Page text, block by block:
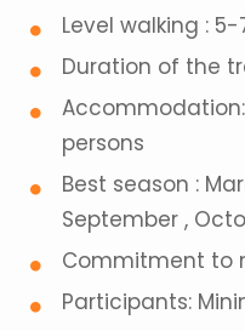
Level walking :
Duration of the
persons
Best season :
September ,
Commitment to
Participants: